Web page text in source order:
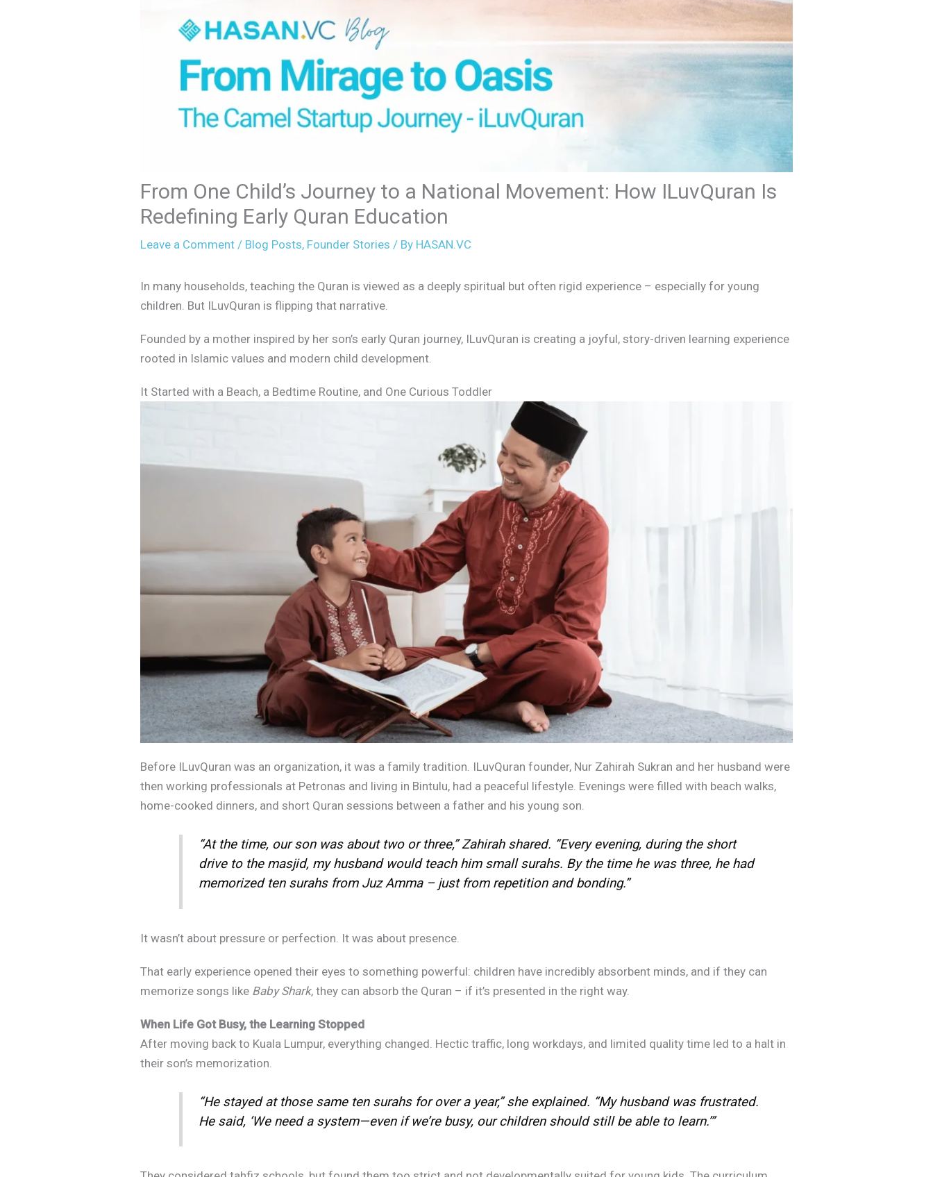
From One Child’s Journey to a National Movement: How ILuvQuran Is
Redefining Early Quran Education
Leave a Comment /Blog Posts,Founder Stories/ ByHASAN.VC
In many households, teaching the Quran is viewed as a deeply spiritual but often rigid experience – especially for young
children. But ILuvQuran is flipping that narrative.
Founded by a mother inspired by her son’s early Quran journey, ILuvQuran is creating a joyful, story-driven learning experience
rooted in Islamic values and modern child development.
It Started with a Beach, a Bedtime Routine, and One Curious Toddler
Before ILuvQuran was an organization, it was a family tradition. ILuvQuran founder, Nur Zahirah Sukran and her husband were
then working professionals at Petronas and living in Bintulu, had a peaceful lifestyle. Evenings were filled with beach walks,
home-cooked dinners, and short Quran sessions between a father and his young son.
“At the time, our son was about two or three,” Zahirah shared. “Every evening, during the short
drive to the masjid, my husband would teach him small surahs. By the time he was three, he had
memorized ten surahs from Juz Amma – just from repetition and bonding.”
It wasn’t about pressure or perfection. It was about presence.
That early experience opened their eyes to something powerful: children have incredibly absorbent minds, and if they can
memorize songs likeBaby Shark, they can absorb the Quran – if it’s presented in the right way.
When Life Got Busy, the Learning Stopped
After moving back to Kuala Lumpur, everything changed. Hectic traffic, long workdays, and limited quality time led to a halt in
their son’s memorization.
“He stayed at those same ten surahs for over a year,” she explained. “My husband was frustrated.
He said, ‘We need a system—even if we’re busy, our children should still be able to learn.’”